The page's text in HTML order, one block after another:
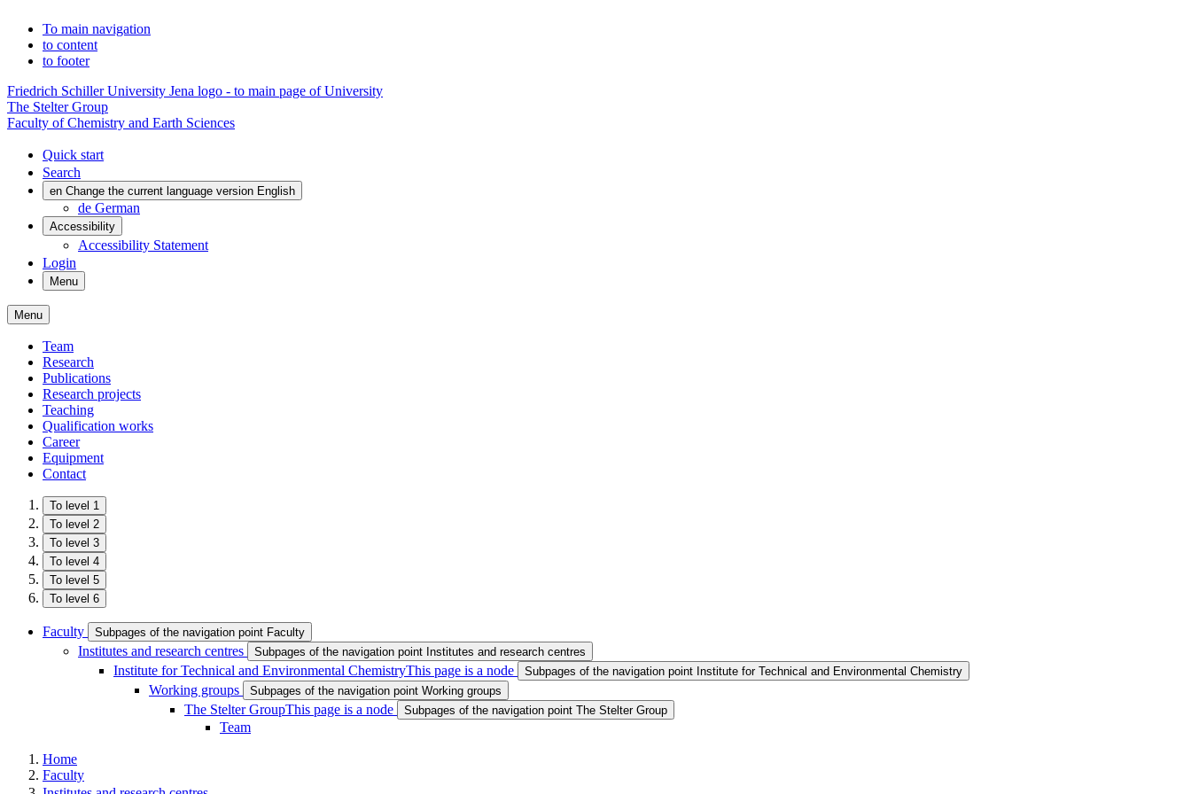
To main navigation
to content
to footer
Friedrich Schiller University Jena logo - to main page of University
The Stelter Group
Faculty of Chemistry and Earth Sciences
Quick start
Search
en Change the current language version English
de German
Accessibility
Accessibility Statement
Login
Menu
Menu
Team
Research
Publications
Research projects
Teaching
Qualification works
Career
Equipment
Contact
To level 1
To level 2
To level 3
To level 4
To level 5
To level 6
Faculty Subpages of the navigation point Faculty
Institutes and research centres Subpages of the navigation point Institutes and research centres
Institute for Technical and Environmental ChemistryThis page is a node Subpages of the navigation point Institute for Technical and Environmental Chemistry
Working groups Subpages of the navigation point Working groups
The Stelter GroupThis page is a node Subpages of the navigation point The Stelter Group
Team
Home
Faculty